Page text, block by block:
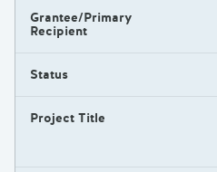
Grantee/Primary
Recipient
Status
Project Title